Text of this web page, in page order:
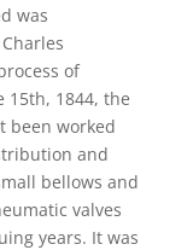
was
of
15th, 1844, the
been worked
and
bellows and
valves
years. It was